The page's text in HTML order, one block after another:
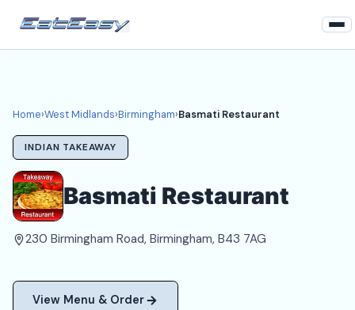
West Midlands
Birmingham Takeaways
Login
Register
About
Home›West Midlands›Birmingham›Basmati Restaurant
INDIAN TAKEAWAY
Basmati Restaurant
230 Birmingham Road, Birmingham, B43 7AG
View Menu & Order